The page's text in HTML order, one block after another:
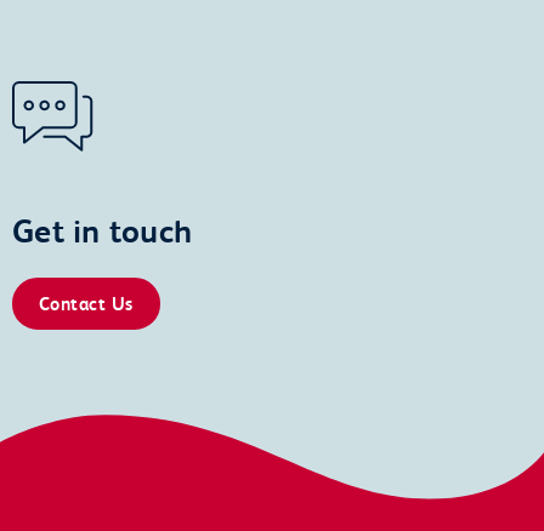
Get in touch
Contact Us